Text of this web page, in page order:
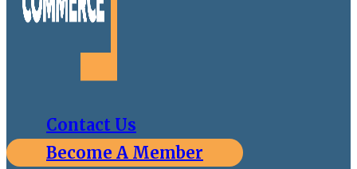
Contact Us
Become A Member